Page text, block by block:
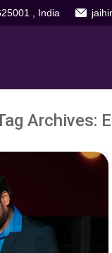
, India
Archives: